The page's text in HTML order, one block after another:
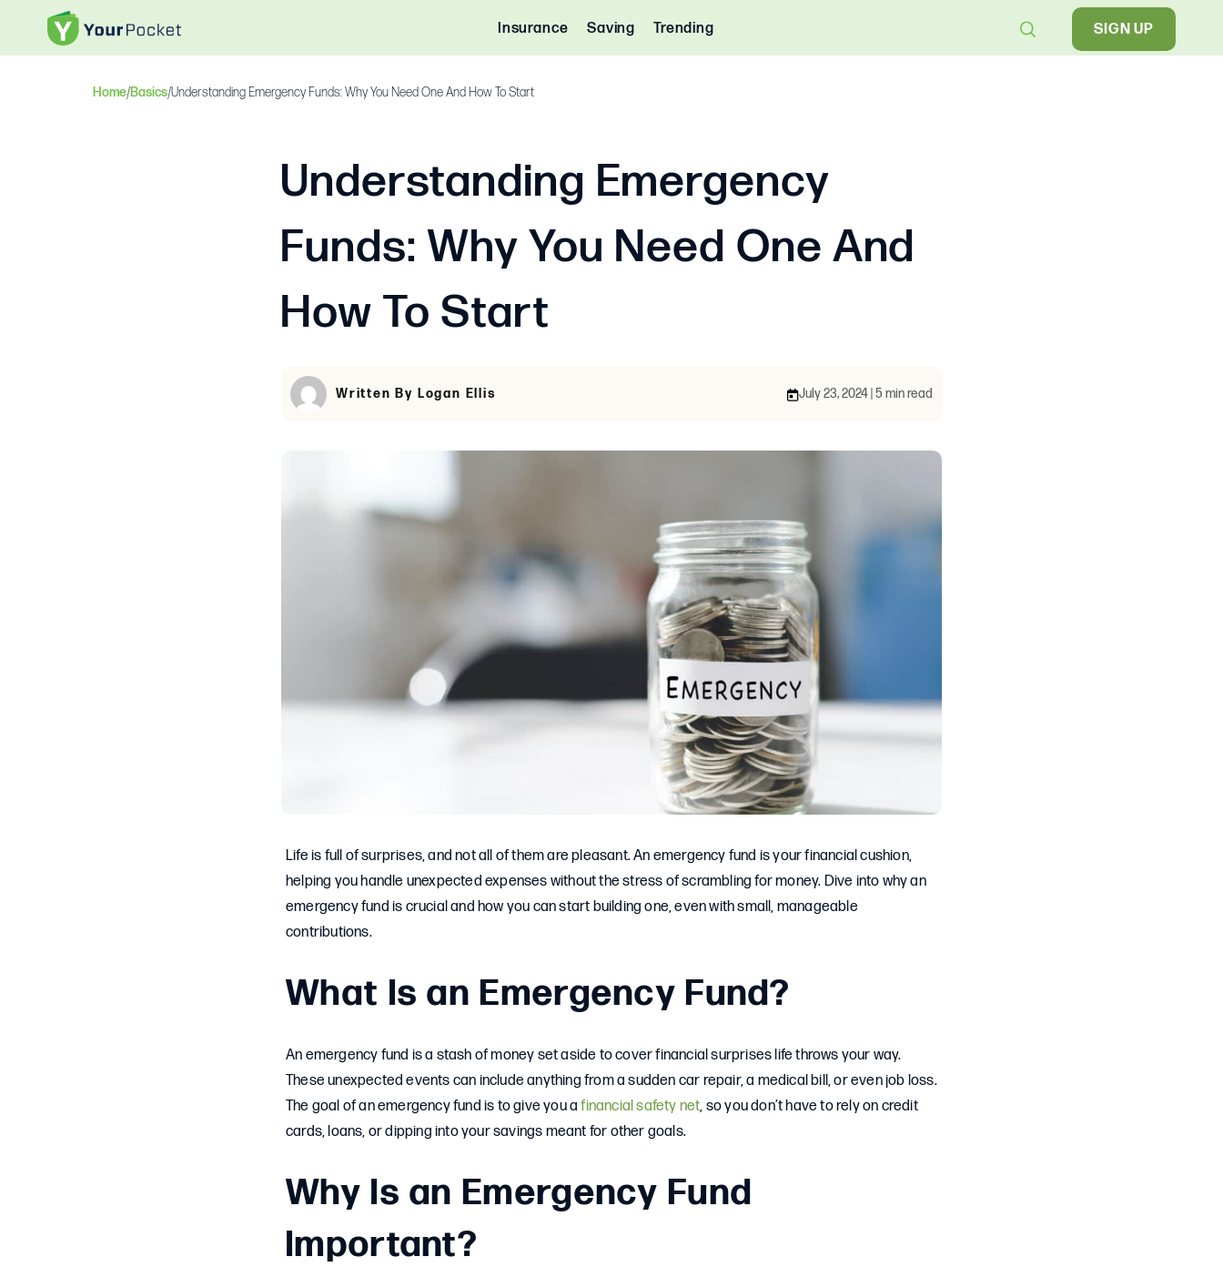
Insurance Saving Trending SIGN UP
Home/Basics/Understanding Emergency Funds: Why You Need One And How To Start
Understanding Emergency
Funds: Why You Need One And
How To Start
Written By Logan Ellis July 23, 2024 | 5 min read
Life is full of surprises, and not all of them are pleasant. An emergency fund is your financial cushion,
helping you handle unexpected expenses without the stress of scrambling for money. Dive into why an
emergency fund is crucial and how you can start building one, even with small, manageable
contributions.
What Is an Emergency Fund?
An emergency fund is a stash of money set aside to cover financial surprises life throws your way.
These unexpected events can include anything from a sudden car repair, a medical bill, or even job loss.
The goal of an emergency fund is to give you afinancial safety net, so you don’t have to rely on credit
cards, loans, or dipping into your savings meant for other goals.
Why Is an Emergency Fund
Important?